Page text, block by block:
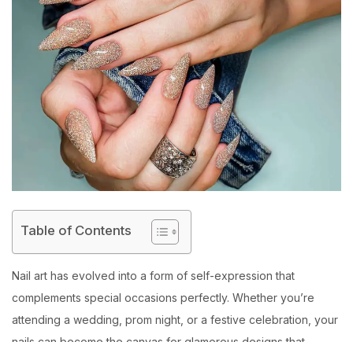
Table of Contents
Nail art has evolved into a form of self-expression that
complements special occasions perfectly. Whether you’re
attending a wedding, prom night, or a festive celebration, your